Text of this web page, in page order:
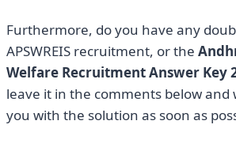
Furthermore, do you have any
APSWREIS recruitment, or the
Welfare Recruitment Answer Key
leave it in the comments below and
you with the solution as soon as